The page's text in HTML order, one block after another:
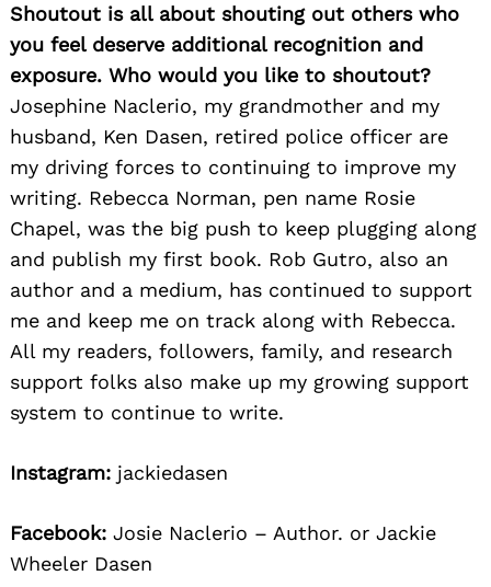
Shoutout is all about shouting out others who
you feel deserve additional recognition and
exposure. Who would you like to shoutout?
Josephine Naclerio, my grandmother and my
husband, Ken Dasen, retired police officer are
my driving forces to continuing to improve my
writing. Rebecca Norman, pen name Rosie
Chapel, was the big push to keep plugging along
and publish my first book. Rob Gutro, also an
author and a medium, has continued to support
me and keep me on track along with Rebecca.
All my readers, followers, family, and research
support folks also make up my growing support
system to continue to write.
Instagram: jackiedasen
Facebook: Josie Naclerio – Author. or Jackie
Wheeler Dasen